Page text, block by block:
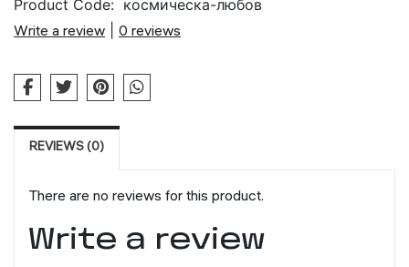
Product Code: космическа-любов
Write a review
0 reviews
REVIEWS (0)
There are no reviews for this product.
Write a review